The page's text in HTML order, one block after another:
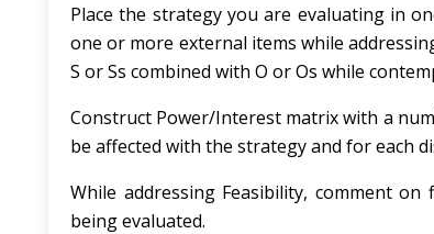
Place the strategy you are evaluating in
one or more external items while
S or Ss combined with O or Os while
Construct Power/Interest matrix with a
be affected with the strategy and for each
While addressing Feasibility, comment on
being evaluated.